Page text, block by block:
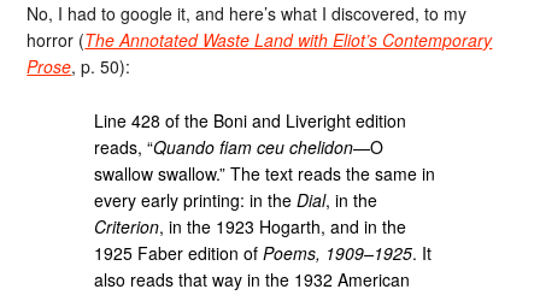
No, I had to google it, and here’s what I discovered, to my
horror (The Annotated Waste Land with Eliot’s Contemporary
Prose, p. 50):
Line 428 of the Boni and Liveright edition
reads, “Quando fiam ceu chelidon—O
swallow swallow.” The text reads the same in
every early printing: in theDial, in the
Criterion, in the 1923 Hogarth, and in the
1925 Faber edition ofPoems, 1909–1925. It
also reads that way in the 1932 American